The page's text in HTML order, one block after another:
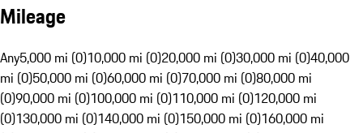
Mileage
Any5,000 mi (0)10,000 mi (0)20,000 mi (0)30,000 mi (0)40,000
mi (0)50,000 mi (0)60,000 mi (0)70,000 mi (0)80,000 mi
(0)90,000 mi (0)100,000 mi (0)110,000 mi (0)120,000 mi
(0)130,000 mi (0)140,000 mi (0)150,000 mi (0)160,000 mi